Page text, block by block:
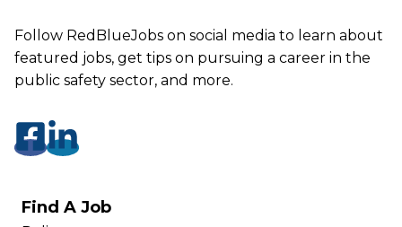
Follow RedBlueJobs on social media to learn about
featured jobs, get tips on pursuing a career in the
public safety sector, and more.
Find A Job